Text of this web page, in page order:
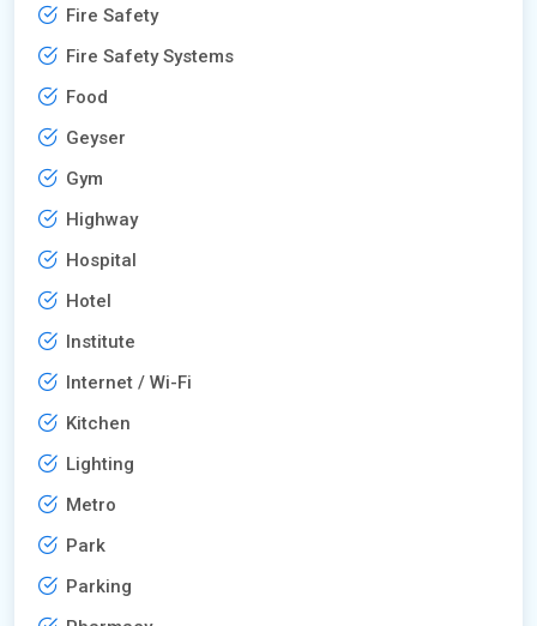
Fire Safety
Fire Safety Systems
Food
Geyser
Gym
Highway
Hospital
Hotel
Institute
Internet / Wi-Fi
Kitchen
Lighting
Metro
Park
Parking